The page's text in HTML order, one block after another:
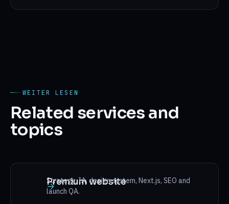
WEITER LESEN
Related services and
topics
Premium website
Strategy, IA, design system, Next.js, SEO and
launch QA.
→